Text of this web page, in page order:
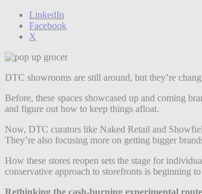
LinkedIn
Facebook
X
DTC showrooms are still around, but they’re
Before, these spaces showcased up and coming
and figure out how to keep things afloat.
Now, DTC curators like Naked Retail and
They’re also focusing more on getting bigger
How these stores reopen sets the stage for
conservative approach to storefronts is beginning
Rethinking the cash-burning experimental route